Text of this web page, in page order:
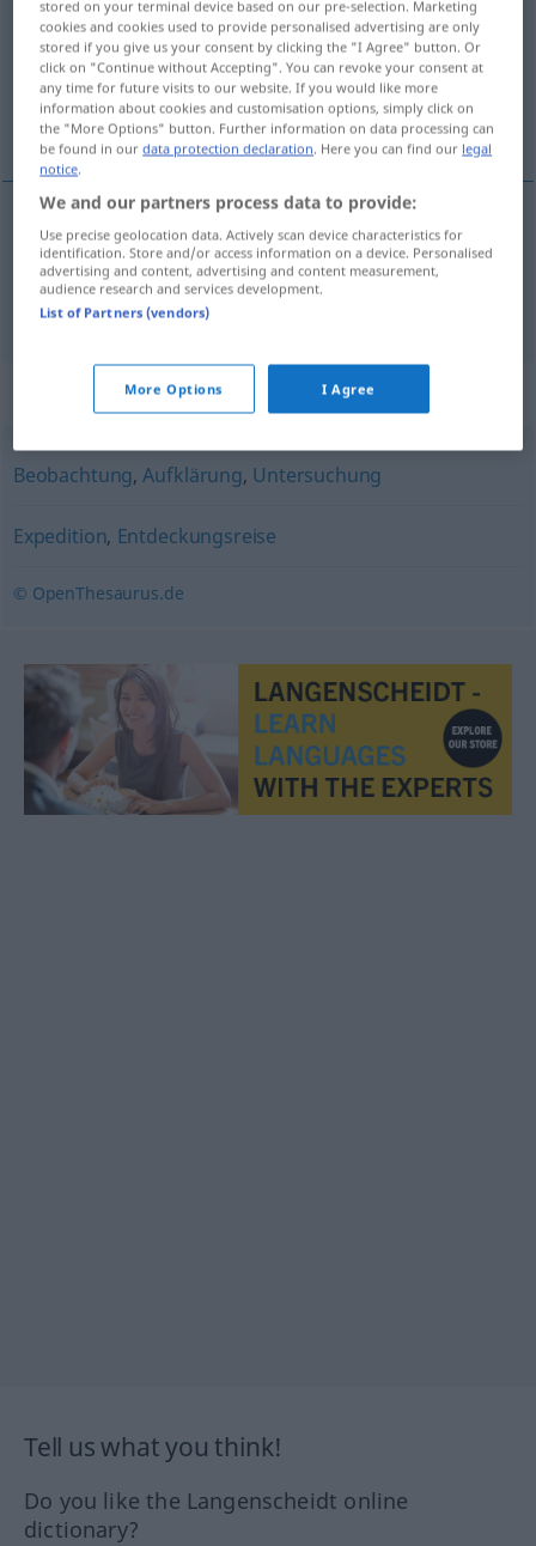
Overview of all translations
(For more details, click/tap on the translation)
exploración, reconocimiento
exploraciónm Erkundung MIL
reconocimientom Erkundung
Synonyms for "Erkundung"
Beobachtung,Aufklärung, Untersuchung
Expedition, Entdeckungsreise
© OpenThesaurus.de
Tell us what you think!
Do you like the Langenscheidt online
dictionary?
stored on your terminal device based on our pre-selection. Marketing
cookies and cookies used to provide personalised advertising are only
stored if you give us your consent by clicking the "I Agree" button. Or
click on "Continue without Accepting". You can revoke your consent at
any time for future visits to our website. If you would like more
information about cookies and customisation options, simply click on
the "More Options" button. Further information on data processing can
be found in ourdata protection declaration. Here you can find our legal
notice.
We and our partners process data to provide:
Use precise geolocation data. Actively scan device characteristics for
identification. Store and/or access information on a device. Personalised
advertising and content, advertising and content measurement,
audience research and services development.
List of Partners (vendors)
More Options I Agree